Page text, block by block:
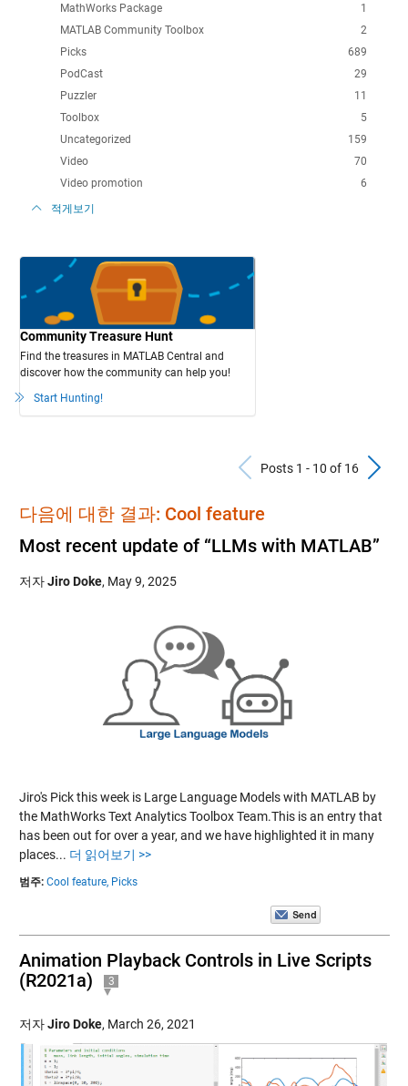
1
MathWorks Package
2
MATLAB Community Toolbox
689
Picks
29
PodCast
11
Puzzler
5
Toolbox
159
Uncategorized
70
Video
6
Video promotion
적게보기
Community Treasure Hunt
Find the treasures in MATLAB Central and
discover how the community can help you!
Start Hunting!
Previous
Posts 1 - 10 of 16
다음에 대한 결과: Cool feature
Most recent update of “LLMs with MATLAB”
저자Jiro Doke, May 9, 2025
Jiro's Pick this week is Large Language Models with MATLAB by
the MathWorks Text Analytics Toolbox Team.This is an entry that
has been out for over a year, and we have highlighted it in many
places... 더 읽어보기 >>
범주: Cool feature, Picks
Animation Playback Controls in Live Scripts
(R2021a)
3
저자Jiro Doke, March 26, 2021